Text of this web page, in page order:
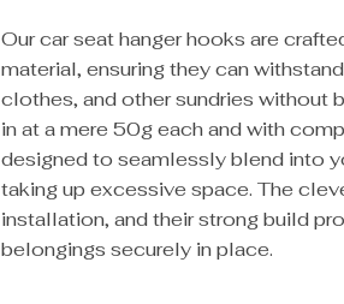
Our car seat hanger hooks are
material, ensuring they can
clothes, and other sundries without
in at a mere 50g each and with
designed to seamlessly blend into
taking up excessive space. The
installation, and their strong build
belongings securely in place.